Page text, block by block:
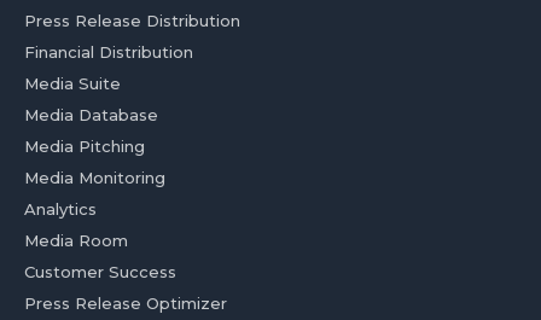
Press Release Distribution
Financial Distribution
Media Suite
Media Database
Media Pitching
Media Monitoring
Analytics
Media Room
Customer Success
Press Release Optimizer